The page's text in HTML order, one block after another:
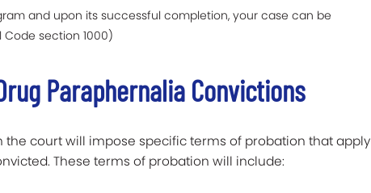
and upon its successful completion, your case can be
section 1000)
Paraphernalia Convictions
court will impose specific terms of probation that apply
These terms of probation will include: